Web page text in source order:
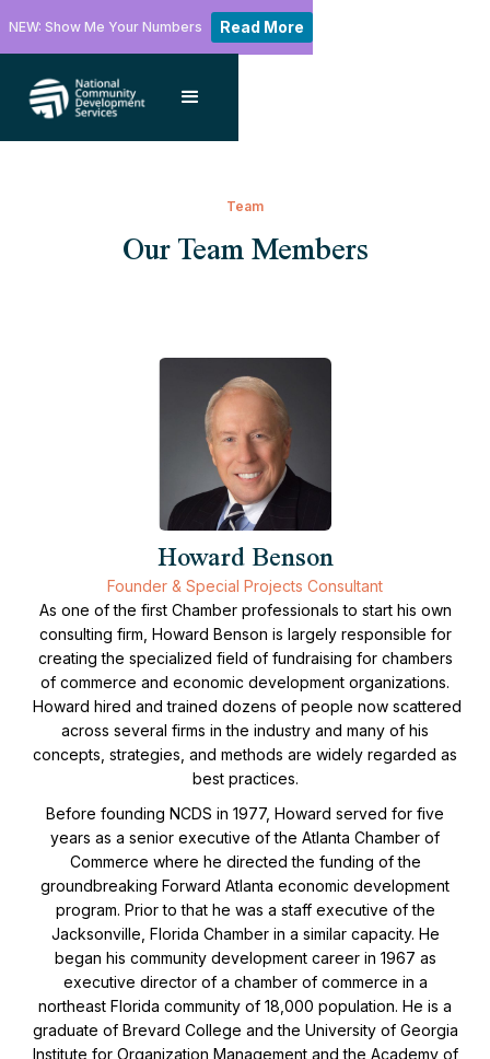
NEW: Show Me Your Numbers Read More
Team
Our Team Members
Howard Benson
Founder & Special Projects Consultant
As one of the first Chamber professionals to start his own
consulting firm, Howard Benson is largely responsible for
creating the specialized field of fundraising for chambers
of commerce and economic development organizations.
Howard hired and trained dozens of people now scattered
across several firms in the industry and many of his
concepts, strategies, and methods are widely regarded as
best practices.
Before founding NCDS in 1977, Howard served for five
years as a senior executive of the Atlanta Chamber of
Commerce where he directed the funding of the
groundbreaking Forward Atlanta economic development
program. Prior to that he was a staff executive of the
Jacksonville, Florida Chamber in a similar capacity. He
began his community development career in 1967 as
executive director of a chamber of commerce in a
northeast Florida community of 18,000 population. He is a
graduate of Brevard College and the University of Georgia
Institute for Organization Management and the Academy of